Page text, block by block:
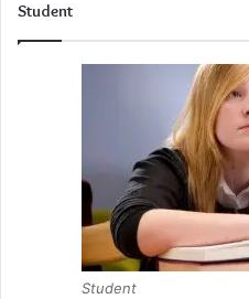
Student
Student